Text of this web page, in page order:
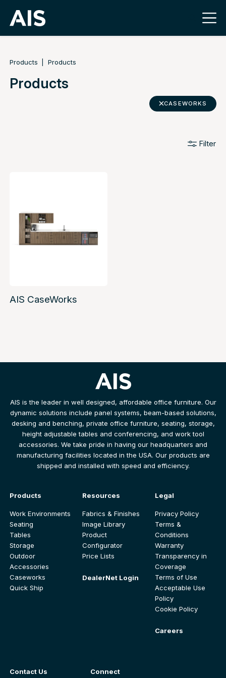
Products Products
Products
CASEWORKS
Filter
AIS CaseWorks
AIS is the leader in well designed, affordable office furniture. Our
dynamic solutions include panel systems, beam-based solutions,
desking and benching, private office furniture, seating, storage,
height adjustable tables and conferencing, and work tool
accessories. We take pride in having our headquarters and
manufacturing facilities located in the USA. Our products are
shipped and installed with speed and efficiency.
Products
Work Environments
Seating
Tables
Storage
Outdoor
Accessories
Caseworks
Quick Ship
Resources
Fabrics & Finishes
Image Library
Product
Configurator
Price Lists
DealerNet Login
Legal
Privacy Policy
Terms &
Conditions
Warranty
Transparency in
Coverage
Terms of Use
Acceptable Use
Policy
Cookie Policy
Careers
Contact Us Connect